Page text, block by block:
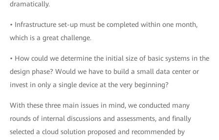
dramatically.
• Infrastructure set-up must be completed within one month,
which is a great challenge.
• How could we determine the initial size of basic systems in the
design phase? Would we have to build a small data center or
invest in only a single device at the very beginning?
With these three main issues in mind, we conducted many
rounds of internal discussions and assessments, and finally
selected a cloud solution proposed and recommended by